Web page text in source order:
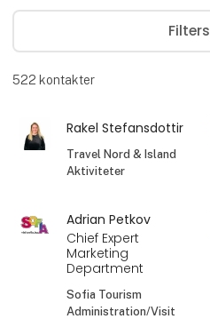
Filters
522 kontakter
Rakel Stefansdottir
Travel Nord & Island
Aktiviteter
Adrian Petkov
Chief Expert
Marketing
Department
Sofia Tourism
Administration/Visit